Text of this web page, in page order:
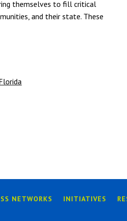
themselves to fill critical
and their state. These
NETWORKS INITIATIVES